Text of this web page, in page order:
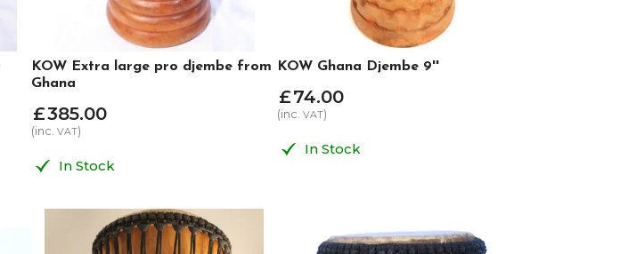
KOW Extra large pro djembe from
Ghana
£385.00
(inc. VAT)
In Stock
KOW Ghana Djembe 9''
£74.00
(inc.VAT)
In Stock